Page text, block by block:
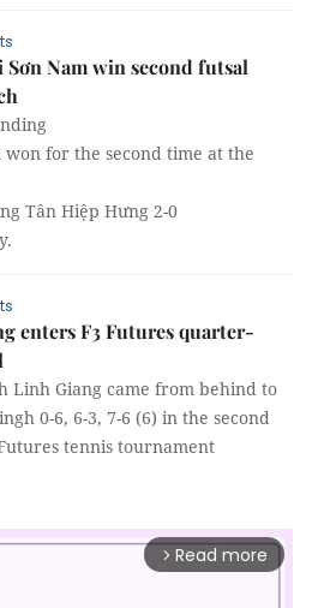
Sơn Nam win second futsal
for the second time at the
Tân Hiệp Hưng 2-0
enters F3 Futures quarter-
Linh Giang came from behind to
0-6, 6-3, 7-6 (6) in the second
tennis tournament
arrow_forward_ios Read more